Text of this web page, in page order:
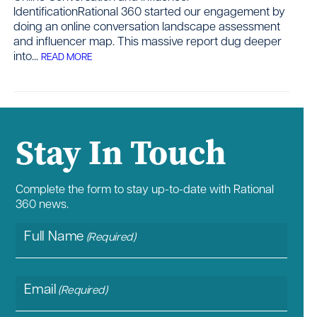
Contact
IdentificationRational 360 started our engagement by
doing an online conversation landscape assessment
and influencer map. This massive report dug deeper
into... READ MORE
Stay In Touch
Complete the form to stay up-to-date with Rational
360 news.
Full Name (Required)
Email(Required)